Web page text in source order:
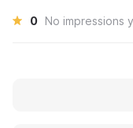
0 No impressions